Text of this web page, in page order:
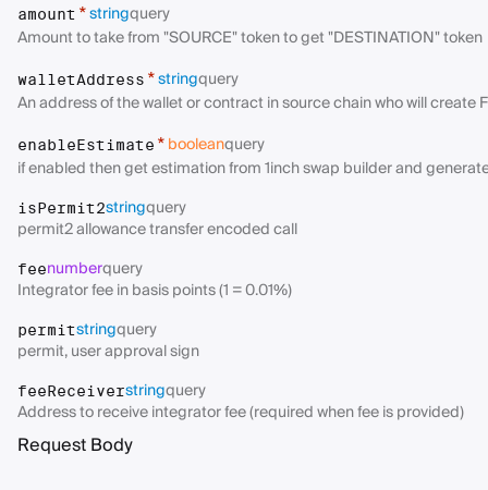
amount *stringquery
Amount to take from "SOURCE" token to get "DESTINATION" token
walletAddress *stringquery
An address of the wallet or contract in source chain who will create
enableEstimate *booleanquery
if enabled then get estimation from 1inch swap builder and
isPermit2stringquery
permit2 allowance transfer encoded call
feenumberquery
Integrator fee in basis points (1 = 0.01%)
permitstringquery
permit, user approval sign
feeReceiverstringquery
Address to receive integrator fee (required when fee is provided)
Request Body